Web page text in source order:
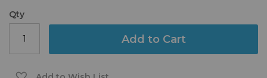
Qty
Add to Cart